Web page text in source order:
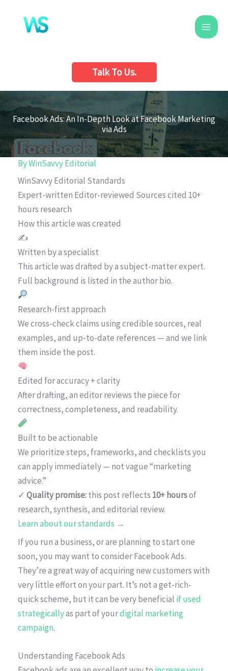
content
Talk To Us.
Facebook Ads: An In-Depth Look at Facebook Marketing
via Ads
ByWinSavvy Editorial
WinSavvy Editorial Standards
Expert-written Editor-reviewed Sources cited 10+
hours research
How this article was created
✍️
Written by a specialist
This article was drafted by a subject-matter expert.
Full background is listed in the author bio.
Research-first approach
We cross-check claims using credible sources, real
examples, and up-to-date references — and we link
them inside the post.
Edited for accuracy + clarity
After drafting, an editor reviews the piece for
correctness, completeness, and readability.
Built to be actionable
We prioritize steps, frameworks, and checklists you
can apply immediately — not vague “marketing
advice.”
✓ Quality promise:this post reflects 10+ hoursof
research, synthesis, and editorial review.
Learn about our standards →
If you run a business, or are planning to start one
soon, you may want to consider Facebook Ads.
They’re a great way of acquiring new customers with
very little effort on your part. It’s not a get-rich-
quick scheme, but it can be very beneficial if used
strategicallyas part of yourdigital marketing
campaign.
Understanding Facebook Ads